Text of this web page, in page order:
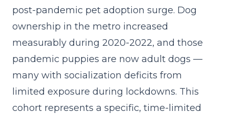
post-pandemic pet adoption surge. Dog
ownership in the metro increased
measurably during 2020-2022, and those
pandemic puppies are now adult dogs —
many with socialization deficits from
limited exposure during lockdowns. This
cohort represents a specific, time-limited